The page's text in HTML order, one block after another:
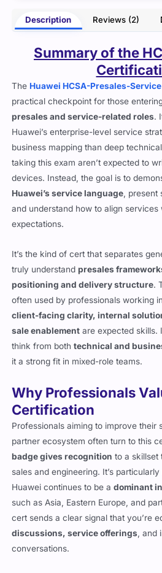
Description Reviews (2)
Summary of the
The Huawei HCSA-Presales-Service
practical checkpoint for those
presales and service-related roles.
Huawei’s enterprise-level service
business mapping than deep
taking this exam aren’t expected to
devices. Instead, the goal is to
Huawei’s service language, present
and understand how to align services
expectations.
It’s the kind of cert that separates
truly understandpresales
positioning and delivery structure.
often used by professionals working
client-facing clarity, internal
sale enablement are expected skills.
think from bothtechnical and
it a strong fit in mixed-role teams.
Why Professionals
Certification
Professionals aiming to improve their
partner ecosystem often turn to this
badge gives recognition to a skillset
sales and engineering. It’s
Huawei continues to be adominant
such as Asia, Eastern Europe, and
cert sends a clear signal that you’re
discussions, service offerings, and
conversations.